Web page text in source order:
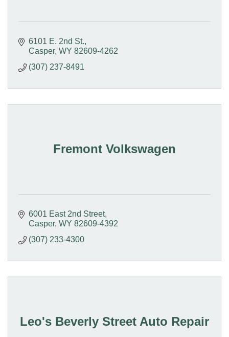
6101 E. 2nd St.
Casper WY 82609-4262
(307) 237-8491
Fremont Volkswagen
6001 East 2nd Street
Casper WY 82609-4392
(307) 233-4300
Leo's Beverly Street Auto Repair